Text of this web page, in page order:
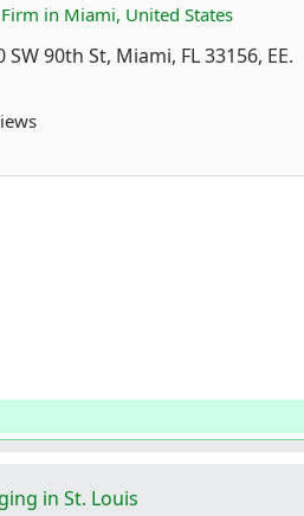
in Miami, United States
SW 90th St, Miami, FL 33156, EE.
in St. Louis